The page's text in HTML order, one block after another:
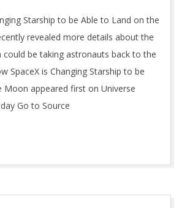
Starship to be Able to Land on the
revealed more details about the
could be taking astronauts back to the
SpaceX is Changing Starship to be
Moon appeared first on Universe
Go to Source